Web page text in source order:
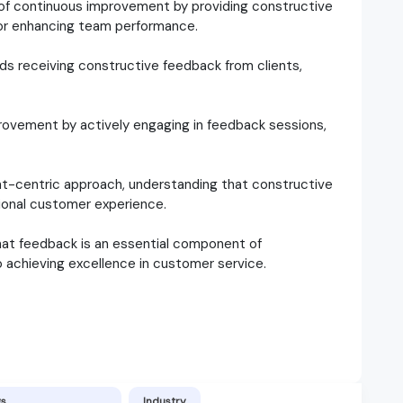
continuous improvement by providing constructive
enhancing team performance.
receiving constructive feedback from clients,
by actively engaging in feedback sessions,
centric approach, understanding that constructive
customer experience.
feedback is an essential component of
excellence in customer service.